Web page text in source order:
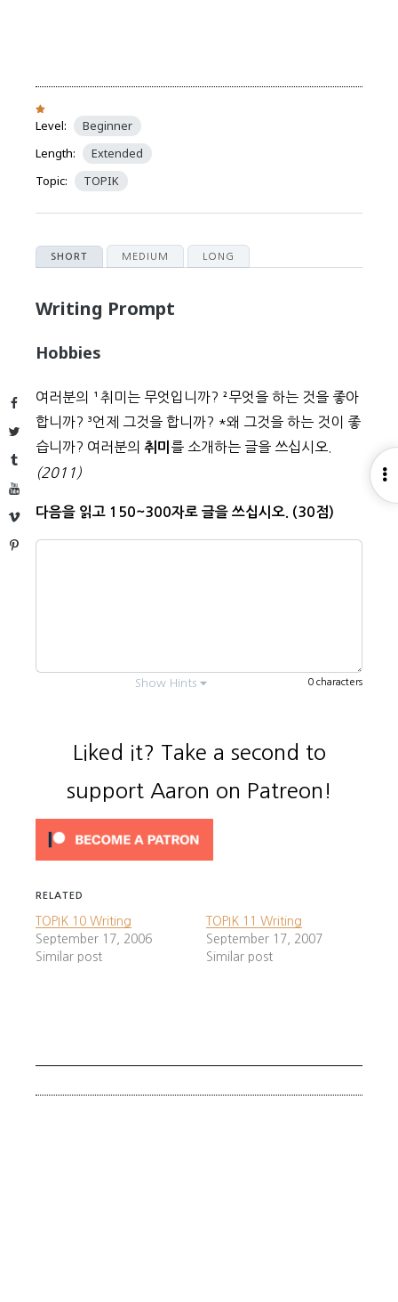
Facebook
Twitter
Tumblr
YouTube
Vimeo
Pinterest
Level:
Beginner
Length:
Extended
Topic:
TOPIK
SHORT MEDIUM LONG
Writing Prompt
Hobbies
여러분의 ¹ 취미는 무엇입니까? ²무엇을 하는 것을 좋아
합니까? ³언제 그것을 합니까? *왜 그것을 하는 것이 좋
습니까? 여러분의 취미 를 소개하는 글을 쓰십시오.
(2011)
다음을 읽고 150~300자로 글을 쓰십시오. (30점)
0 characters
Show Hints
Every question isusually 3 questions .
*).
(vocabulary). It’s
Always write in formal tense (ㅂ니다).
Don’t use informal 아/어요.
Liked it? Take a second to
support Aaron on Patreon!
RELATED
TOPIK 10 Writing
September 17, 2006
Similar post
TOPIK 11 Writing
September 17, 2007
Similar post